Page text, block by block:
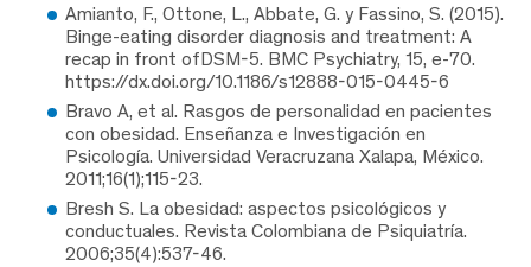
Amianto, F., Ottone, L., Abbate, G. y Fassino, S. (2015).
Binge-eating disorder diagnosis and treatment: A
recap in front ofDSM-5. BMC Psychiatry, 15, e-70.
https://dx.doi.org/10.1186/s12888-015-0445-6
Bravo A, et al. Rasgos de personalidad en pacientes
con obesidad. Enseñanza e Investigación en
Psicología. Universidad Veracruzana Xalapa, México.
2011;16(1);115-23.
Bresh S. La obesidad: aspectos psicológicos y
conductuales. Revista Colombiana de Psiquiatría.
2006;35(4):537-46.